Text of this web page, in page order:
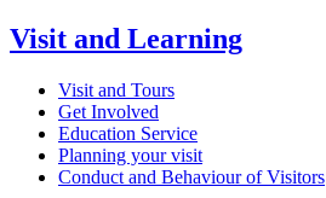
Visit and Learning
Visit and Tours
Get Involved
Education Service
Planning your visit
Conduct and Behaviour of Visitors